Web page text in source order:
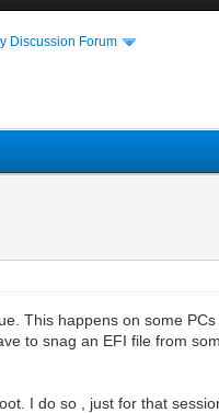
Discussion Forum
This happens on some
to snag an EFI file from
I do so , just for that